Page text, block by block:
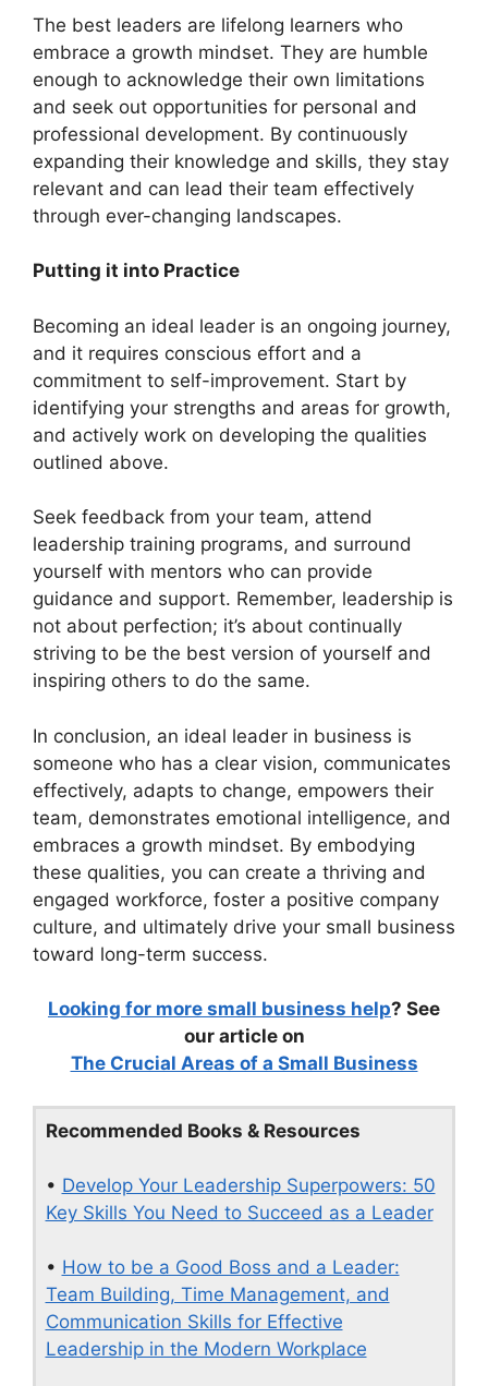
The best leaders are lifelong learners who
embrace a growth mindset. They are humble
enough to acknowledge their own limitations
and seek out opportunities for personal and
professional development. By continuously
expanding their knowledge and skills, they stay
relevant and can lead their team effectively
through ever-changing landscapes.
Putting it into Practice
Becoming an ideal leader is an ongoing journey,
and it requires conscious effort and a
commitment to self-improvement. Start by
identifying your strengths and areas for growth,
and actively work on developing the qualities
outlined above.
Seek feedback from your team, attend
leadership training programs, and surround
yourself with mentors who can provide
guidance and support. Remember, leadership is
not about perfection; it’s about continually
striving to be the best version of yourself and
inspiring others to do the same.
In conclusion, an ideal leader in business is
someone who has a clear vision, communicates
effectively, adapts to change, empowers their
team, demonstrates emotional intelligence, and
embraces a growth mindset. By embodying
these qualities, you can create a thriving and
engaged workforce, foster a positive company
culture, and ultimately drive your small business
toward long-term success.
Looking for more small business help? See
our article on
The Crucial Areas of a Small Business
Recommended Books & Resources
• Develop Your Leadership Superpowers: 50
Key Skills You Need to Succeed as a Leader
• How to be a Good Boss and a Leader:
Team Building, Time Management, and
Communication Skills for Effective
Leadership in the Modern Workplace